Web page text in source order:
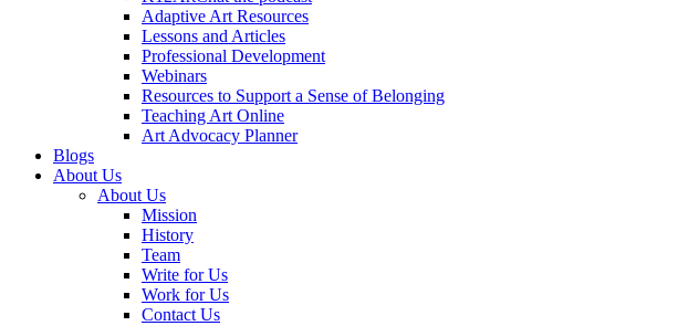
Adaptive Art Resources
Lessons and Articles
Professional Development
Webinars
Resources to Support a Sense of Belonging
Teaching Art Online
Art Advocacy Planner
Blogs
About Us
About Us
Mission
History
Team
Write for Us
Work for Us
Contact Us